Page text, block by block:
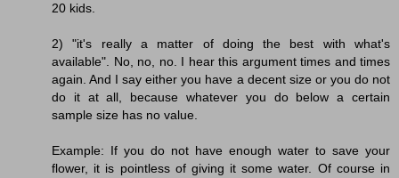
20 kids.
2) "it's really a matter of doing the best with what's
available". No, no, no. I hear this argument times and times
again. And I say either you have a decent size or you do not
do it at all, because whatever you do below a certain
sample size has no value.
Example: If you do not have enough water to save your
flower, it is pointless of giving it some water. Of course in